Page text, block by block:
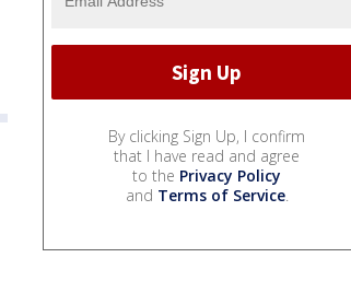
By clicking Sign Up, I confirm
that I have read and agree
to the Privacy Policy
and Terms of Service.